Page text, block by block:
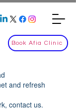
Book Afia Clinic
and refresh
contact us.